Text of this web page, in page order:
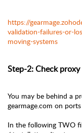
https://
validation-failures-or-
moving-systems
Step-2: Check
You may be behind a
gearmage.com on
In the following TWO